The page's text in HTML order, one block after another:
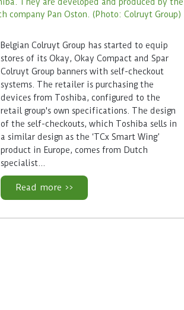
Belgian Colruyt Group has started to equip
stores of its Okay, Okay Compact and Spar
Colruyt Group banners with self-checkout
systems. The retailer is purchasing the
devices from Toshiba, configured to the
retail group's own specifications. The design
of the self-checkouts, which Toshiba sells in
a similar design as the ‘TCx Smart Wing’
product in Europe, comes from Dutch
specialist…
Read more >>